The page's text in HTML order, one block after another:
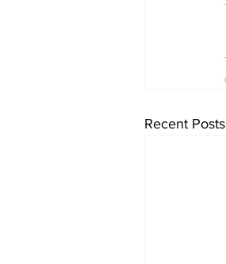
Recent Posts